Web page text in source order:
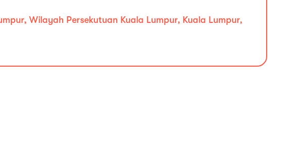
Wilayah Persekutuan Kuala Lumpur, Kuala Lumpur,